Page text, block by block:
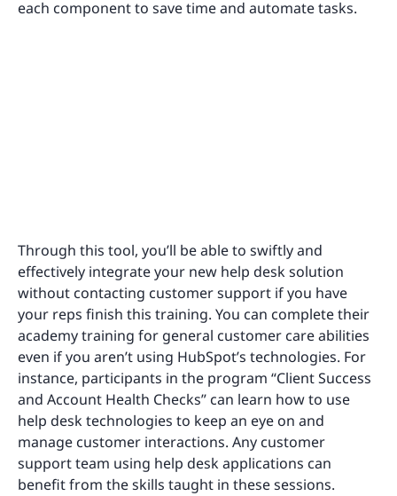
each component to save time and automate tasks.
Through this tool, you’ll be able to swiftly and
effectively integrate your new help desk solution
without contacting customer support if you have
your reps finish this training. You can complete their
academy training for general customer care abilities
even if you aren’t using HubSpot’s technologies. For
instance, participants in the program “Client Success
and Account Health Checks” can learn how to use
help desk technologies to keep an eye on and
manage customer interactions. Any customer
support team using help desk applications can
benefit from the skills taught in these sessions.